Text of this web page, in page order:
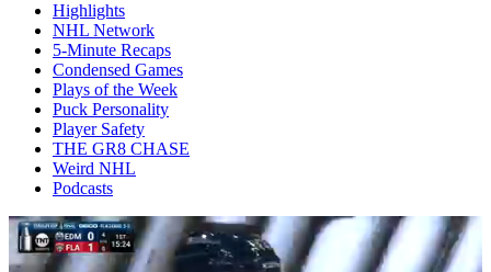
Highlights
NHL Network
5-Minute Recaps
Condensed Games
Plays of the Week
Puck Personality
Player Safety
THE GR8 CHASE
Weird NHL
Podcasts